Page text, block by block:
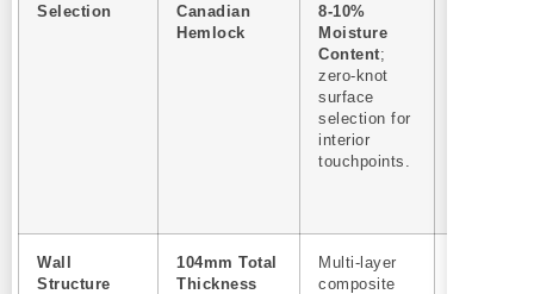
Selection
Canadian
Hemlock
8-10%
Moisture
Content;
zero-knot
surface
selection for
interior
touchpoints.
Wall
Structure
104mm Total
Thickness
Multi-layer
composite